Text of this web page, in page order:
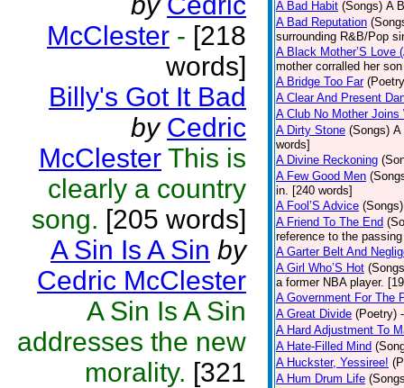
McClester - [218
words]
Billy's Got It Bad
by Cedric
McClester This is
clearly a country
song. [205 words]
A Sin Is A Sin by
Cedric McClester
A Sin Is A Sin
addresses the new
morality. [321
A Bad Habit (Songs) A
A Bad Reputation
surrounding R&B/Pop
A Black Mother’S Love
mother corralled her
A Bridge Too Far
A Clear And Present
A Club No Mother Joins
A Dirty Stone (Songs) A
words]
A Divine Reckoning
A Few Good Men
in. [240 words]
A Fool’S Advice (Songs)
A Friend To The End
reference to the
A Garter Belt And
A Girl Who’S Hot
a former NBA player.
A Government For The
A Great Divide (Poetry)
A Hard Adjustment To
A Hate-Filled Mind
A Huckster, Yessiree!
A Hum Drum Life